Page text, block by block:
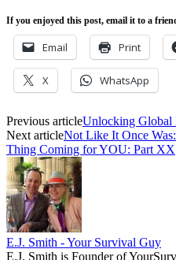
If you enjoyed this post, email it to a
Email Print
X WhatsApp
Previous articleUnlocking Global
Next articleNot Like It Once
Thing Coming for YOU: Part XX
E.J. Smith - Your Survival Guy
E.J. Smith is Founder of